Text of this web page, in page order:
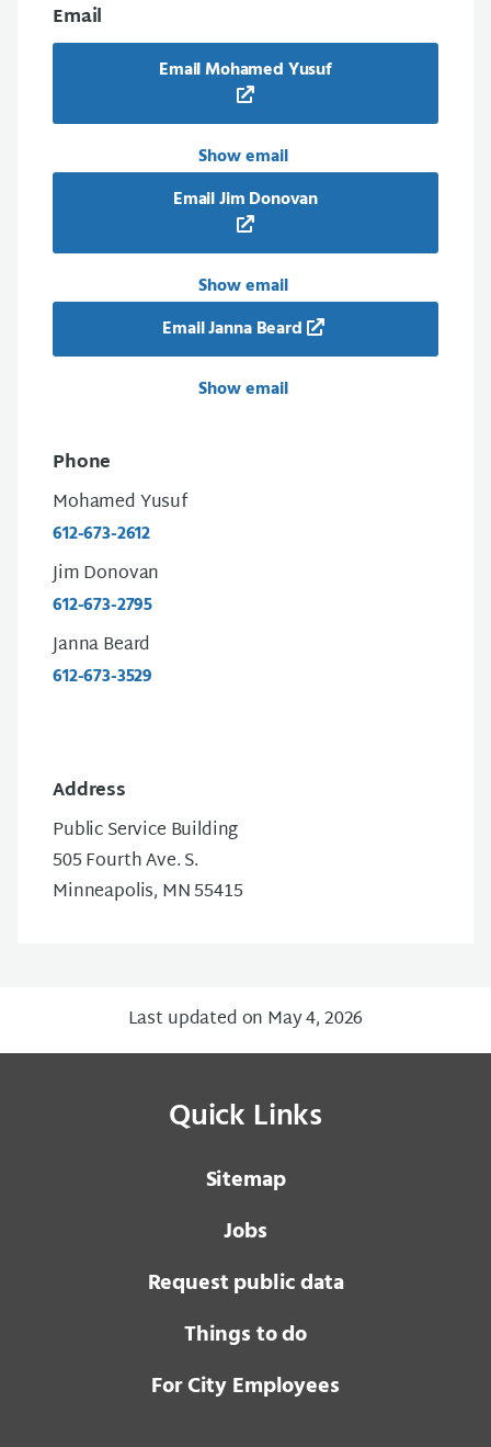
Email
Email Mohamed Yusuf
Show email
Email Jim Donovan
Show email
Email Janna Beard
Show email
Phone
Mohamed Yusuf
612-673-2612
Jim Donovan
612-673-2795
Janna Beard
612-673-3529
Address
Public Service Building
505 Fourth Ave. S.
Minneapolis, MN 55415
Last updated on May 4, 2026
Quick Links
Sitemap
Jobs
Request public data
Things to do
For City Employees